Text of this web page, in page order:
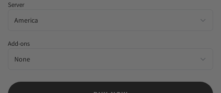
Server
Add-ons